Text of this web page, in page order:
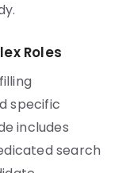
Roles
specific
includes
search